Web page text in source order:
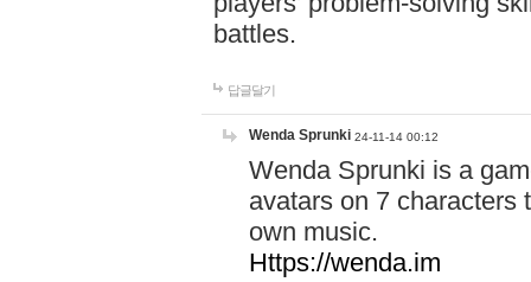
battles.
답글달기
Wenda Sprunki 24-11-14 00:12
Wenda Sprunki is a
avatars on 7 characters
own music.
Https://wenda.im